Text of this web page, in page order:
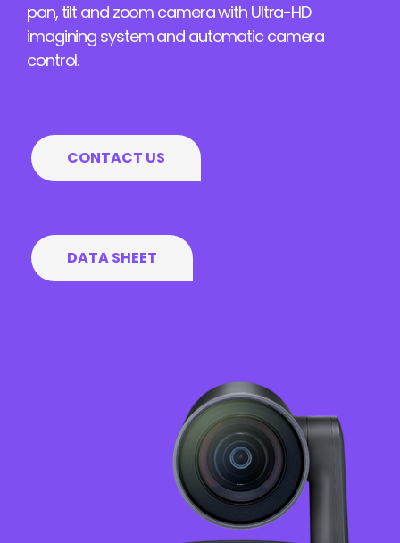
pan, tilt and zoom camera with Ultra-HD
imagining system and automatic camera
control.
CONTACT US
DATA SHEET